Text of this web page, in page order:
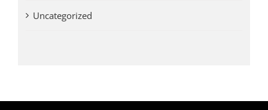
Uncategorized